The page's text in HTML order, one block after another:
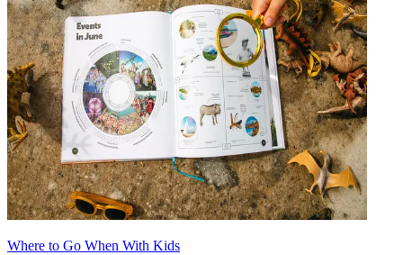
Where to Go When With Kids